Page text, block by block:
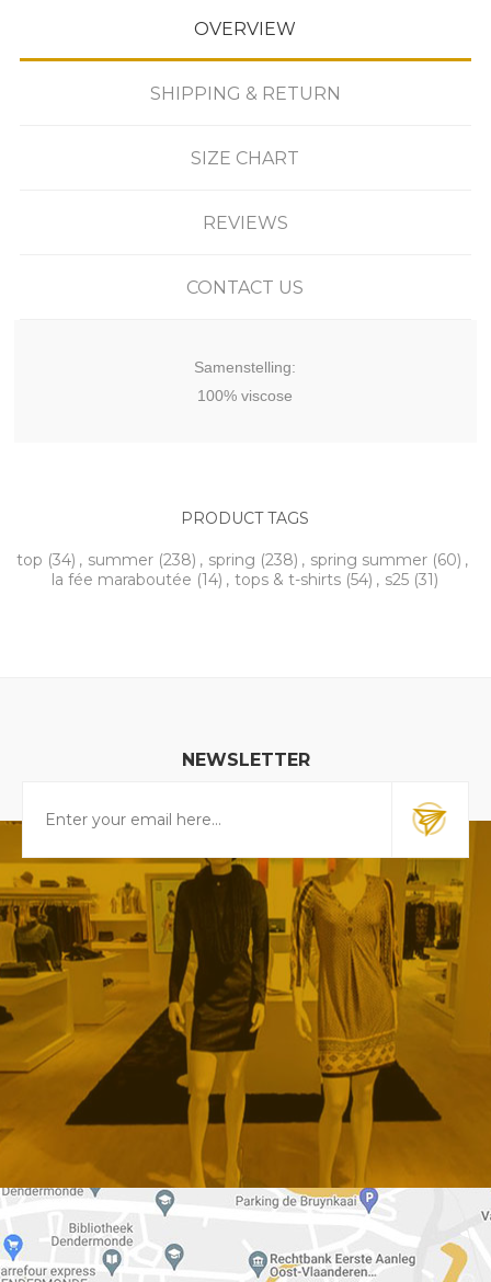
OVERVIEW
SHIPPING & RETURN
SIZE CHART
REVIEWS
CONTACT US
Samenstelling:
100% viscose
PRODUCT TAGS
top (34) , summer (238) , spring (238) , spring summer (60) ,
la fée maraboutée (14) , tops & t-shirts (54) , s25 (31)
NEWSLETTER